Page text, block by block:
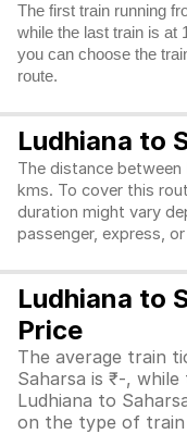
The first train running
while the last train is at
you can choose the
route.
Ludhiana to
The distance between
kms. To cover this
duration might vary
passenger, express,
Ludhiana to
Price
The average train
Saharsa is ₹-,
Ludhiana to
on the type of train